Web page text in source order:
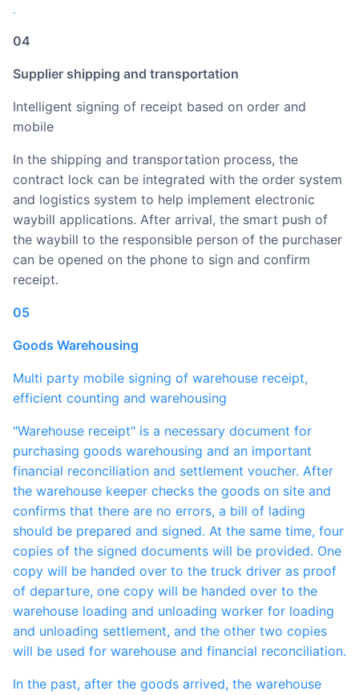
.
04
Supplier shipping and transportation
Intelligent signing of receipt based on order and
mobile
In the shipping and transportation process, the
contract lock can be integrated with the order system
and logistics system to help implement electronic
waybill applications. After arrival, the smart push of
the waybill to the responsible person of the purchaser
can be opened on the phone to sign and confirm
receipt.
05
Goods Warehousing
Multi party mobile signing of warehouse receipt,
efficient counting and warehousing
"Warehouse receipt" is a necessary document for
purchasing goods warehousing and an important
financial reconciliation and settlement voucher. After
the warehouse keeper checks the goods on site and
confirms that there are no errors, a bill of lading
should be prepared and signed. At the same time, four
copies of the signed documents will be provided. One
copy will be handed over to the truck driver as proof
of departure, one copy will be handed over to the
warehouse loading and unloading worker for loading
and unloading settlement, and the other two copies
will be used for warehouse and financial reconciliation.
In the past, after the goods arrived, the warehouse